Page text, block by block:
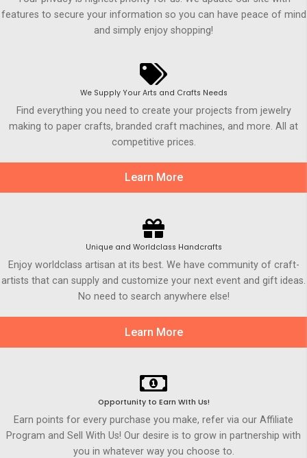
features to secure your information so you can have peace of mind
and simply enjoy shopping!
We Supply Your Arts and Crafts Needs
Find everything you need to create your projects from jewelry
making to paper crafts, branded craft machines, and more. All at
competitive prices.
Learn More
Unique and Worldclass Handcrafts
Enjoy worldclass artisan at its best. We have community of craft-
artists that can supply and customize your next event and gift ideas.
No need to search anywhere else!
Learn More
Opportunity to Earn WIth Us!
Earn points for every purchase you make, refer via our Affiliate
Program and Sell With Us! Our desire is to grow in partnership with
you in whatever way you choose to.